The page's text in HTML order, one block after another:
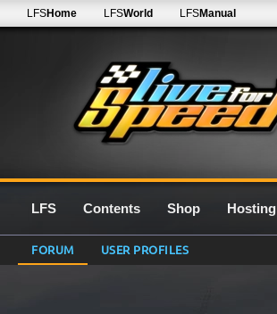
LFSHome LFSWorld LFSManual
LFS Contents Shop Hosting
FORUM USER PROFILES